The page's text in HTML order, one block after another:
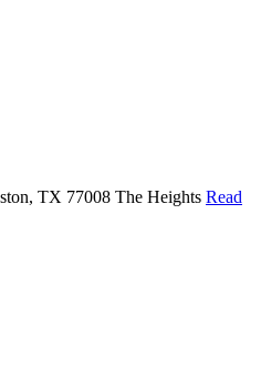
TX 77008 The Heights Read